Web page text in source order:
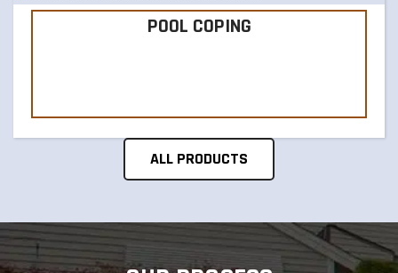
POOL COPING
ALL PRODUCTS